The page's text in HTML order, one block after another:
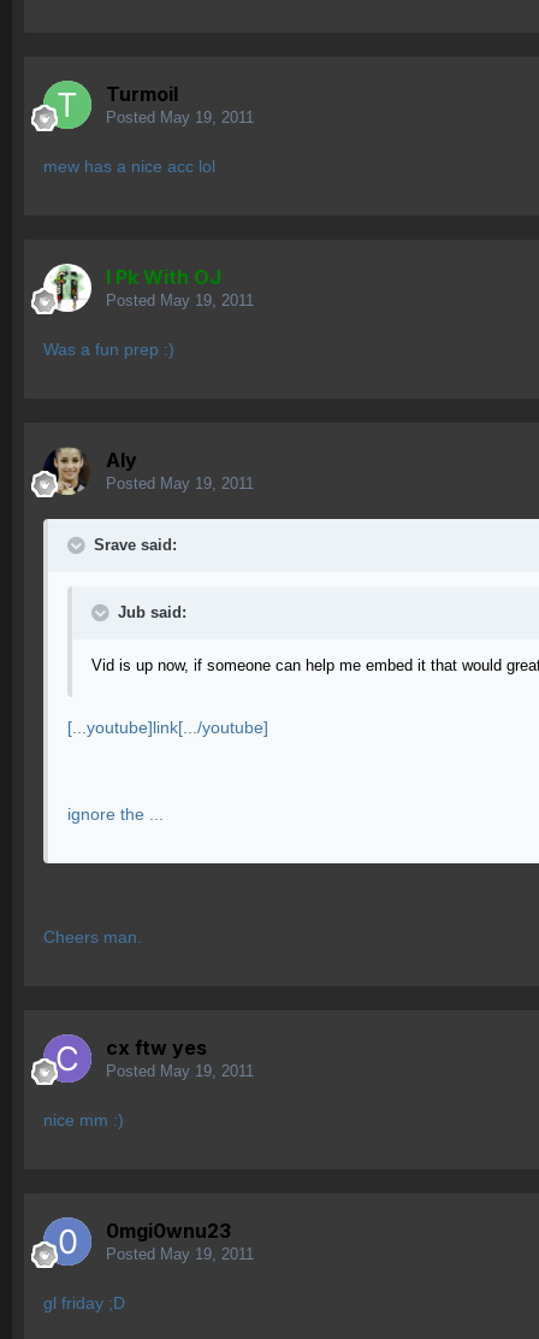
Turmoil
Posted May 19, 2011
mew has a nice acc lol
I Pk With OJ
Posted May 19, 2011
Was a fun prep :)
Aly
Posted May 19, 2011
Srave said:
Jub said:
Vid is up now, if someone can help me embed it that would
[...youtube]link[.../youtube]
ignore the ...
Cheers man.
cx ftw yes
Posted May 19, 2011
nice mm :)
0mgi0wnu23
Posted May 19, 2011
gl friday ;D